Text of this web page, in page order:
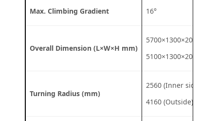
Max. Climbing Gradient 16°
Overall Dimension (L×W×H mm)
5700×1300×2020
5100×1300×2020
Turning Radius (mm)
2560 (Inner side)
4160 (Outside)